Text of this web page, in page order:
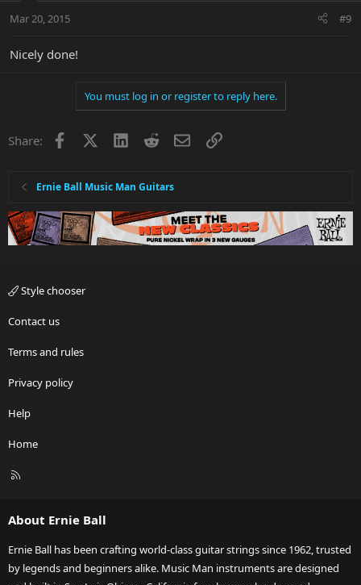
Mar 20, 2015 #9
Nicely done!
You must log in or register to reply here.
Share: Facebook LinkedInRedditEmailLink
Ernie Ball Music Man Guitars
Style chooser
Contact us
Terms and rules
Privacy policy
Help
Home
R
About Ernie Ball
Ernie Ball has been crafting world-class guitar strings since 1962, trusted
by legends and beginners alike. Music Man instruments are designed